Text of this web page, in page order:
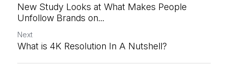
New Study Looks at What Makes People
Unfollow Brands on...
Next
What is 4K Resolution In A Nutshell?